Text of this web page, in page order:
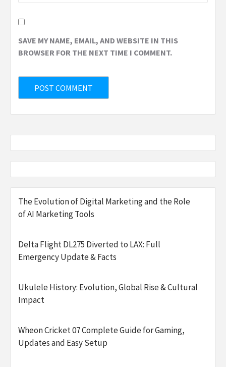
SAVE MY NAME, EMAIL, AND WEBSITE IN THIS
BROWSER FOR THE NEXT TIME I COMMENT.
The Evolution of Digital Marketing and the Role
of AI Marketing Tools
Delta Flight DL275 Diverted to LAX: Full
Emergency Update & Facts
Ukulele History: Evolution, Global Rise & Cultural
Impact
Wheon Cricket 07 Complete Guide for Gaming,
Updates and Easy Setup